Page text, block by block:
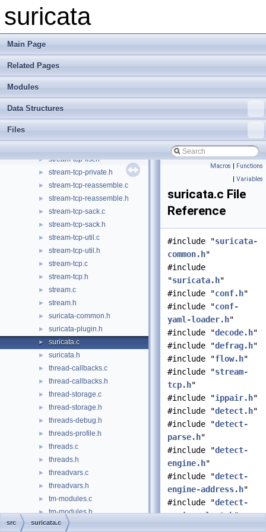
suricata
Main Page
Related Pages
Modules
Data Structures
Files
► source-pcap-file.h
►
► source-windivert-prototypes.h
► source-windivert.c
► stream-tcp-cache.h
► stream-tcp-inline.c
► stream-tcp-list.h
► stream-tcp-private.h
► stream-tcp-reassemble.c
► stream-tcp-reassemble.h
► stream-tcp-sack.c
► stream-tcp-sack.h
► stream-tcp-util.c
► stream-tcp-util.h
► stream-tcp.c
► stream-tcp.h
► stream.c
► stream.h
► suricata-common.h
► suricata-plugin.h
► suricata.c
► suricata.h
► thread-callbacks.c
► thread-callbacks.h
► thread-storage.c
► thread-storage.h
► threads-debug.h
► threads-profile.h
► threads.c
► threads.h
► threadvars.c
► threadvars.h
► tm-modules.c
► tm-modules.h
► tm-queuehandlers.c
Macros | Functions
| Variables
suricata.c File
Reference
#include "suricata-
common.h"
#include
"suricata.h"
#include "conf.h"
#include "conf-
yaml-loader.h"
#include "decode.h"
#include "defrag.h"
#include "flow.h"
#include "stream-
tcp.h"
#include "ippair.h"
#include "detect.h"
#include "detect-
parse.h"
#include "detect-
engine.h"
#include "detect-
engine-address.h"
#include "detect-
engine-alert.h"
src suricata.c